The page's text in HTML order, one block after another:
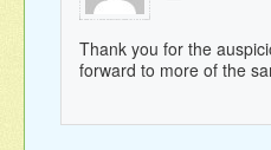
Thank you for the
forward to more of the